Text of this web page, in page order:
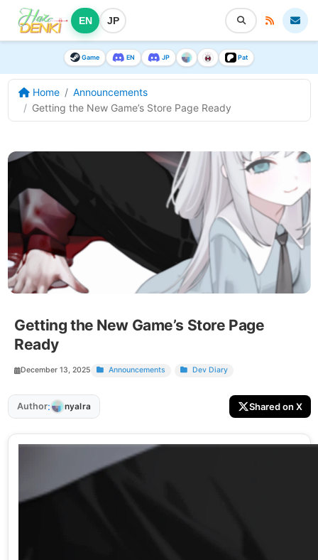
EN JP
Game EN JP Pat
Home
Announcements
Getting the New Game’s Store Page Ready
Getting the New Game’s Store Page
Ready
December 13, 2025 Announcements Dev Diary
Author: nyalra Shared on X